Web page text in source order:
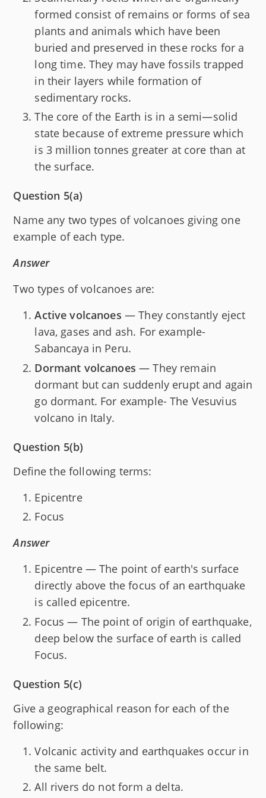
formed consist of remains or forms of sea
plants and animals which have been
buried and preserved in these rocks for a
long time. They may have fossils trapped
in their layers while formation of
sedimentary rocks.
The core of the Earth is in a semi—solid
state because of extreme pressure which
is 3 million tonnes greater at core than at
the surface.
Question 5(a)
Name any two types of volcanoes giving one
example of each type.
Answer
Two types of volcanoes are:
Active volcanoes — They constantly eject
lava, gases and ash. For example-
Sabancaya in Peru.
Dormant volcanoes — They remain
dormant but can suddenly erupt and again
go dormant. For example- The Vesuvius
volcano in Italy.
Question 5(b)
Define the following terms:
Epicentre
Focus
Answer
Epicentre — The point of earth's surface
directly above the focus of an earthquake
is called epicentre.
Focus — The point of origin of earthquake,
deep below the surface of earth is called
Focus.
Question 5(c)
Give a geographical reason for each of the
following:
Volcanic activity and earthquakes occur in
the same belt.
All rivers do not form a delta.